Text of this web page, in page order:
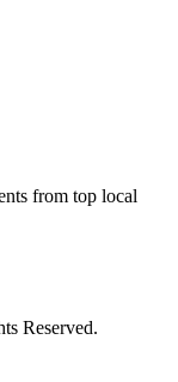
from top local
Reserved.